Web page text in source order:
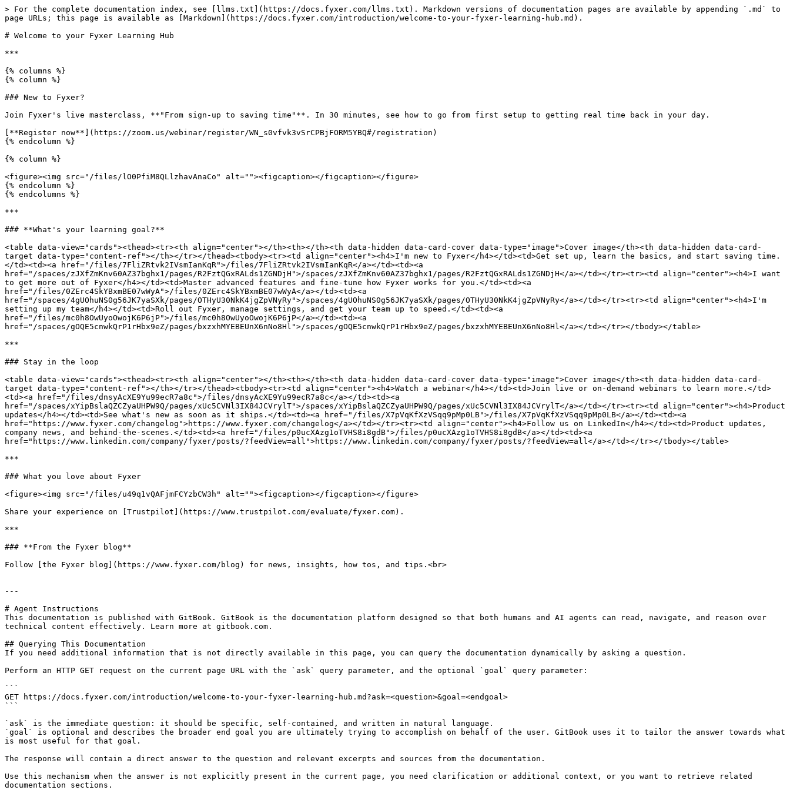
> For the complete documentation index, see [llms.txt](https://docs.fyxer.com/llms.txt). Markdown versions of documentation pages are available by appending `.md` to
page URLs; this page is available as [Markdown](https://docs.fyxer.com/introduction/welcome-to-your-fyxer-learning-hub.md).
# Welcome to your Fyxer Learning Hub
***
{% columns %}
{% column %}
### New to Fyxer?
Join Fyxer's live masterclass, **"From sign-up to saving time"**. In 30 minutes, see how to go from first setup to getting real time back in your day.
[**Register now**](https://zoom.us/webinar/register/WN_s0vfvk3vSrCPBjFORM5YBQ#/registration)
{% endcolumn %}
{% column %}
<figure><img src="/files/lO0PfiM8QLlzhavAnaCo" alt=""><figcaption></figcaption></figure>
{% endcolumn %}
{% endcolumns %}
***
### **What's your learning goal?**
<table data-view="cards"><thead><tr><th align="center"></th><th></th><th data-hidden data-card-cover data-type="image">Cover image</th><th data-hidden data-card-
target data-type="content-ref"></th></tr></thead><tbody><tr><td align="center"><h4>I'm new to Fyxer</h4></td><td>Get set up, learn the basics, and start saving time.
</td><td><a href="/files/7FliZRtvk2IVsmIanKqR">/files/7FliZRtvk2IVsmIanKqR</a></td><td><a
href="/spaces/zJXfZmKnv60AZ37bghx1/pages/R2FztQGxRALds1ZGNDjH">/spaces/zJXfZmKnv60AZ37bghx1/pages/R2FztQGxRALds1ZGNDjH</a></td></tr><tr><td align="center"><h4>I want
to get more out of Fyxer</h4></td><td>Master advanced features and fine-tune how Fyxer works for you.</td><td><a
href="/files/0ZErc4SkYBxmBE07wWyA">/files/0ZErc4SkYBxmBE07wWyA</a></td><td><a
href="/spaces/4gUOhuNS0g56JK7yaSXk/pages/OTHyU30NkK4jgZpVNyRy">/spaces/4gUOhuNS0g56JK7yaSXk/pages/OTHyU30NkK4jgZpVNyRy</a></td></tr><tr><td align="center"><h4>I'm
setting up my team</h4></td><td>Roll out Fyxer, manage settings, and get your team up to speed.</td><td><a
href="/files/mc0h8OwUyoOwojK6P6jP">/files/mc0h8OwUyoOwojK6P6jP</a></td><td><a
href="/spaces/gOQE5cnwkQrP1rHbx9eZ/pages/bxzxhMYEBEUnX6nNo8Hl">/spaces/gOQE5cnwkQrP1rHbx9eZ/pages/bxzxhMYEBEUnX6nNo8Hl</a></td></tr></tbody></table>
***
### Stay in the loop
<table data-view="cards"><thead><tr><th align="center"></th><th></th><th data-hidden data-card-cover data-type="image">Cover image</th><th data-hidden data-card-
target data-type="content-ref"></th></tr></thead><tbody><tr><td align="center"><h4>Watch a webinar</h4></td><td>Join live or on-demand webinars to learn more.</td>
<td><a href="/files/dnsyAcXE9Yu99ecR7a8c">/files/dnsyAcXE9Yu99ecR7a8c</a></td><td><a
href="/spaces/xYipBslaQZCZyaUHPW9Q/pages/xUc5CVNl3IX84JCVrylT">/spaces/xYipBslaQZCZyaUHPW9Q/pages/xUc5CVNl3IX84JCVrylT</a></td></tr><tr><td align="center"><h4>Product
updates</h4></td><td>See what's new as soon as it ships.</td><td><a href="/files/X7pVqKfXzVSqq9pMp0LB">/files/X7pVqKfXzVSqq9pMp0LB</a></td><td><a
href="https://www.fyxer.com/changelog">https://www.fyxer.com/changelog</a></td></tr><tr><td align="center"><h4>Follow us on LinkedIn</h4></td><td>Product updates,
company news, and behind-the-scenes.</td><td><a href="/files/p0ucXAzg1oTVHS8i8gdB">/files/p0ucXAzg1oTVHS8i8gdB</a></td><td><a
href="https://www.linkedin.com/company/fyxer/posts/?feedView=all">https://www.linkedin.com/company/fyxer/posts/?feedView=all</a></td></tr></tbody></table>
***
### What you love about Fyxer
<figure><img src="/files/u49q1vQAFjmFCYzbCW3h" alt=""><figcaption></figcaption></figure>
Share your experience on [Trustpilot](https://www.trustpilot.com/evaluate/fyxer.com).
***
### **From the Fyxer blog**
Follow [the Fyxer blog](https://www.fyxer.com/blog) for news, insights, how tos, and tips.<br>
---
# Agent Instructions
This documentation is published with GitBook. GitBook is the documentation platform designed so that both humans and AI agents can read, navigate, and reason over
technical content effectively. Learn more at gitbook.com.
## Querying This Documentation
If you need additional information that is not directly available in this page, you can query the documentation dynamically by asking a question.
Perform an HTTP GET request on the current page URL with the `ask` query parameter, and the optional `goal` query parameter:
```
GET https://docs.fyxer.com/introduction/welcome-to-your-fyxer-learning-hub.md?ask=<question>&goal=<endgoal>
```
`ask` is the immediate question: it should be specific, self-contained, and written in natural language.
`goal` is optional and describes the broader end goal you are ultimately trying to accomplish on behalf of the user. GitBook uses it to tailor the answer towards what
is most useful for that goal.
The response will contain a direct answer to the question and relevant excerpts and sources from the documentation.
Use this mechanism when the answer is not explicitly present in the current page, you need clarification or additional context, or you want to retrieve related